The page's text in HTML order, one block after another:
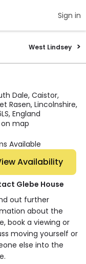
Sign in
West Lindsey
Dale, Caistor,
Rasen, Lincolnshire,
England
on map
Available
View Availability
Glebe House
out further
about the
book a viewing or
moving yourself or
else into the